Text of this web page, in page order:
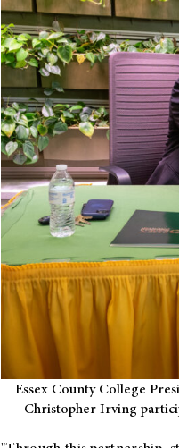
Essex County College
Christopher Irving